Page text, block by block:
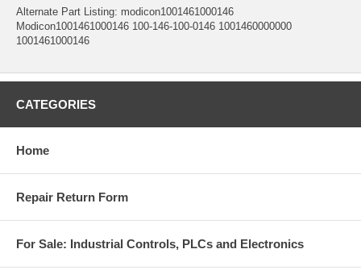
Alternate Part Listing: modicon1001461000146
Modicon1001461000146 100-146-100-0146 1001460000000
1001461000146
CATEGORIES
Home
Repair Return Form
For Sale: Industrial Controls, PLCs and Electronics